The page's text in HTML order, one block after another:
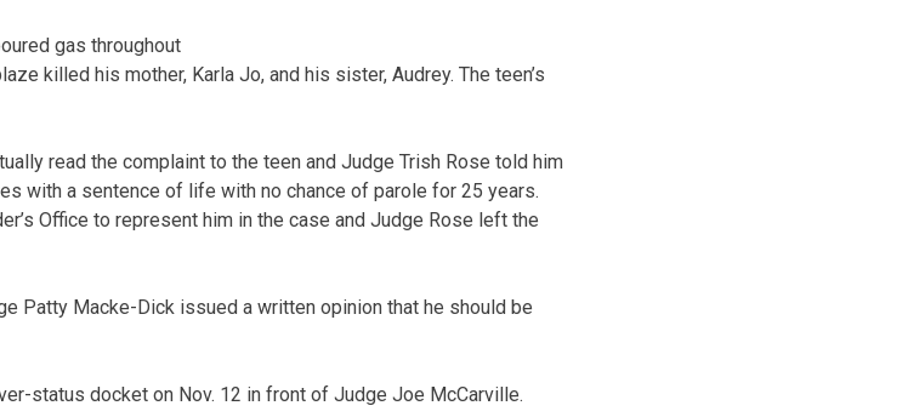
gas throughout
killed his mother, Karla Jo, and his sister, Audrey. The teen’s
read the complaint to the teen and Judge Trish Rose told him
with a sentence of life with no chance of parole for 25 years.
Office to represent him in the case and Judge Rose left the
Patty Macke-Dick issued a written opinion that he should be
status docket on Nov. 12 in front of Judge Joe McCarville.